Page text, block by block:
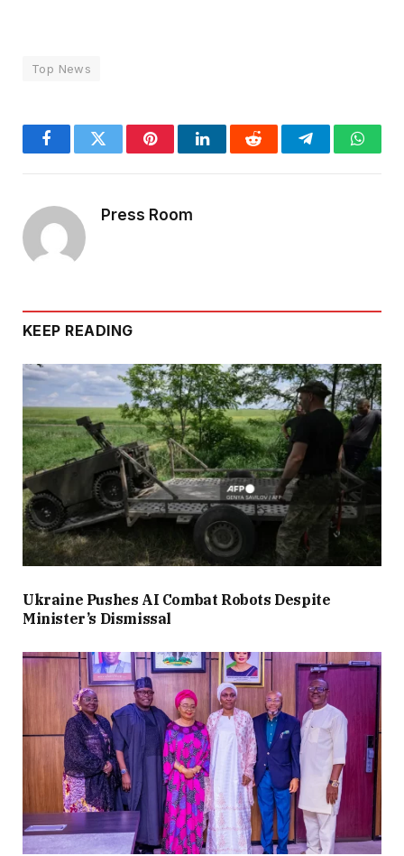
Top News
FacebookTwitter PinterestLinkedInReddit Telegram
Press Room
KEEP READING
Ukraine Pushes AI Combat Robots Despite
Minister’s Dismissal